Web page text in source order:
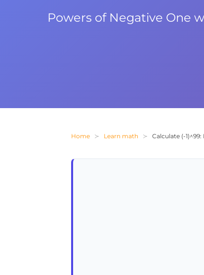
Powers of Negative One
Home Learn math Calculate (-